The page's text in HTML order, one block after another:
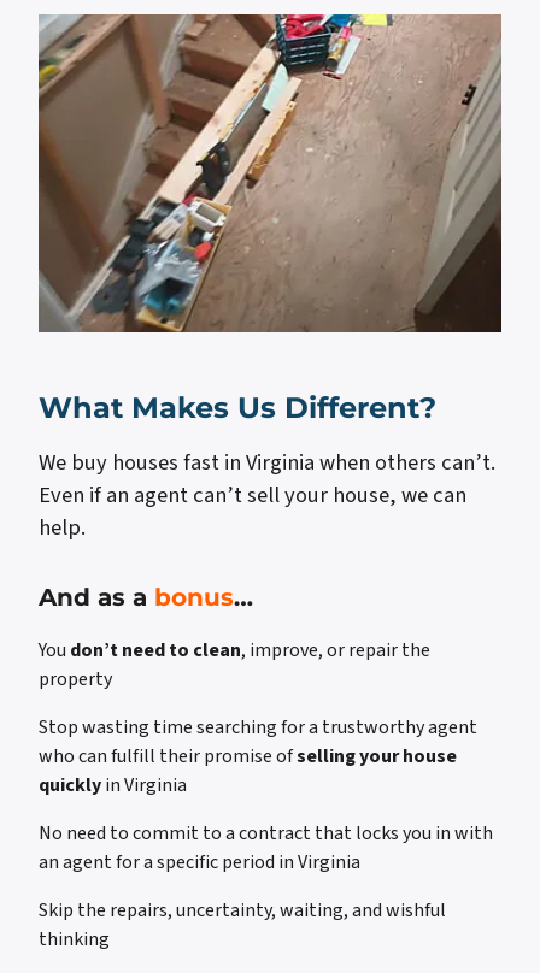
What Makes Us Different?
We buy houses fast in Virginia when others can’t.
Even if an agent can’t sell your house, we can
help.
And as a bonus…
You don’t need to clean, improve, or repair the
property
Stop wasting time searching for a trustworthy agent
who can fulfill their promise ofselling your house
quicklyin Virginia
No need to commit to a contract that locks you in with
an agent for a specific period in Virginia
Skip the repairs, uncertainty, waiting, and wishful
thinking